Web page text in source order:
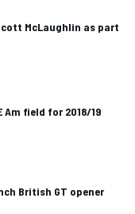
McLaughlin as part
Am field for 2018/19
British GT opener